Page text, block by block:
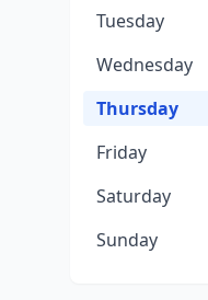
Tuesday
Wednesday
Thursday
Friday
Saturday
Sunday